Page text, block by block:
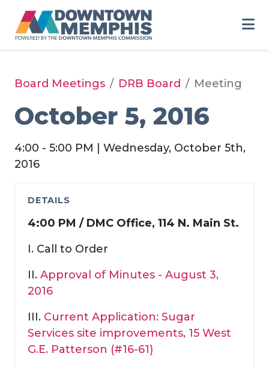
Board Meetings DRB Board Meeting
October 5, 2016
4:00 - 5:00 PM | Wednesday, October 5th,
2016
DETAILS
4:00 PM / DMC Office, 114 N. Main St.
I. Call to Order
II. Approval of Minutes - August 3,
2016
III. Current Application: Sugar
Services site improvements, 15 West
G.E. Patterson (#16-61)